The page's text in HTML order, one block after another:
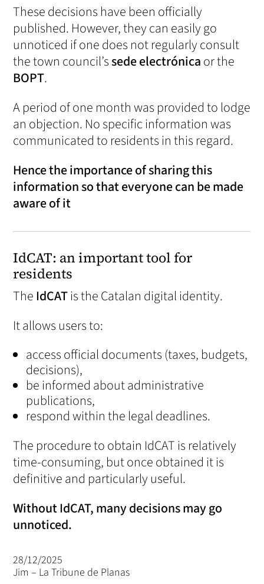
These decisions have been officially
published. However, they can easily go
unnoticed if one does not regularly consult
the town council’ssede electrónicaor the
BOPT.
A period of one month was provided to lodge
an objection. No specific information was
communicated to residents in this regard.
Hence the importance of sharing this
information so that everyone can be made
aware of it
IdCAT: an important tool for
residents
TheIdCATis the Catalan digital identity.
It allows users to:
access official documents (taxes, budgets,
decisions),
be informed about administrative
publications,
respond within the legal deadlines.
The procedure to obtain IdCAT is relatively
time-consuming, but once obtained it is
definitive and particularly useful.
Without IdCAT, many decisions may go
unnoticed.
28/12/2025
Jim – La Tribune de Planas